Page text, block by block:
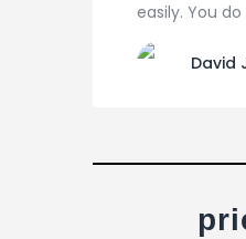
easily. You
David